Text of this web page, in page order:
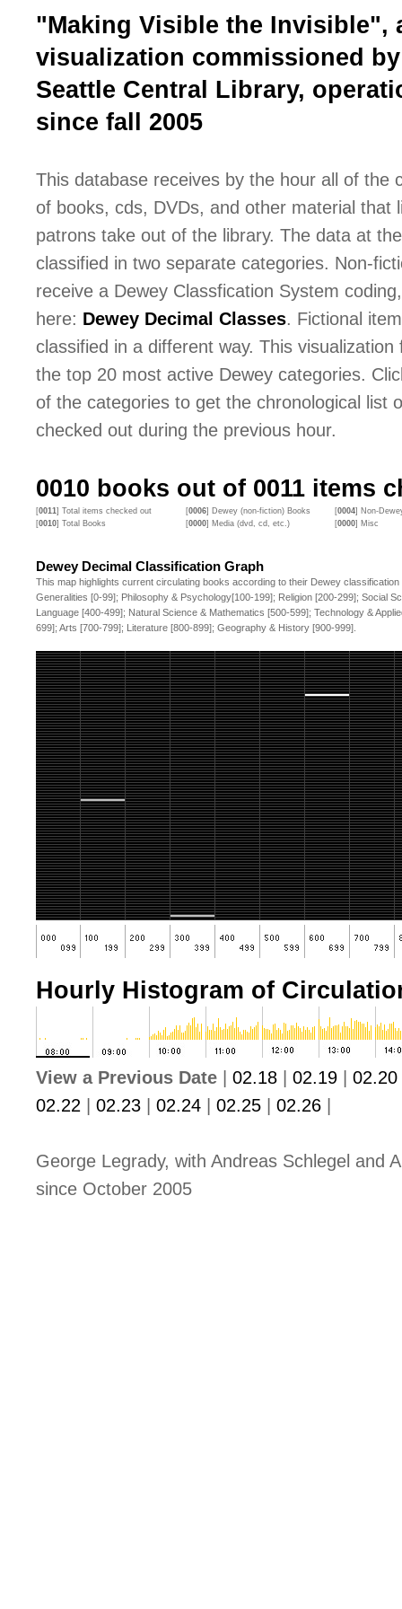
"Making Visible the Invisible",
visualization commissioned
Seattle Central Library,
since fall 2005
This database receives by the hour all of the
of books, cds, DVDs, and other material that
patrons take out of the library. The data at
classified in two separate categories. Non-
receive a Dewey Classfication System
here: Dewey Decimal Classes. Fictional
classified in a different way. This visualization
the top 20 most active Dewey categories.
of the categories to get the chronological list
checked out during the previous hour.
0010 books out of 0011 items
[0011] Total items checked out [0006] Dewey (non-fiction) Books [0004] Non-
[0010] Total Books [0000] Media (dvd, cd, etc.) [0000] Misc
Dewey Decimal Classification Graph
This map highlights current circulating books according to their Dewey
Generalities [0-99]; Philosophy & Psychology[100-199]; Religion [200-299]; Social
Language [400-499]; Natural Science & Mathematics [500-599]; Technology &
699]; Arts [700-799]; Literature [800-899]; Geography & History [900-999].
Hourly Histogram of
View a Previous Date 02.18 02.19 02.20
02.22
02.23 02.24 02.25 02.26
George Legrady, with Andreas Schlegel and
since October 2005